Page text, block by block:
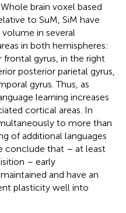
brain voxel based
to SuM, SiM have
in several
in both hemispheres:
frontal gyrus, in the right
posterior parietal gyrus,
gyrus. Thus, as
learning increases
cortical areas. In
to more than
of additional languages
conclude that – at least
– early
and have an
plasticity well into